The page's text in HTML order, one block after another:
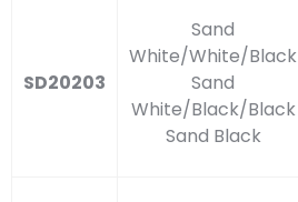
SD20203
Sand
White/White/Black
Sand
White/Black/Black
Sand Black